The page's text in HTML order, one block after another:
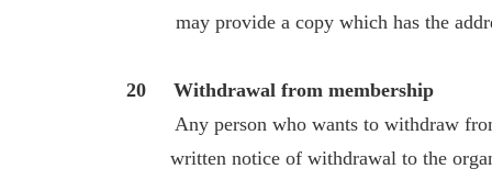
may provide a copy which has the
20 Withdrawal from membership
Any person who wants to withdraw
written notice of withdrawal to the